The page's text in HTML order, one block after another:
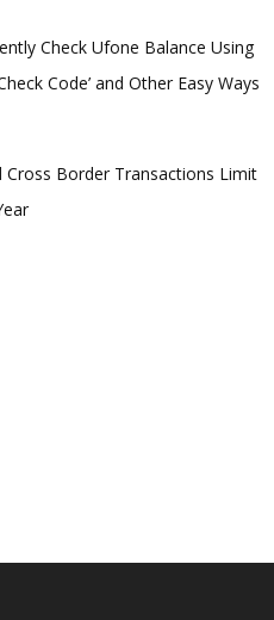
Check Ufone Balance Using
Code’ and Other Easy Ways
Cross Border Transactions Limit